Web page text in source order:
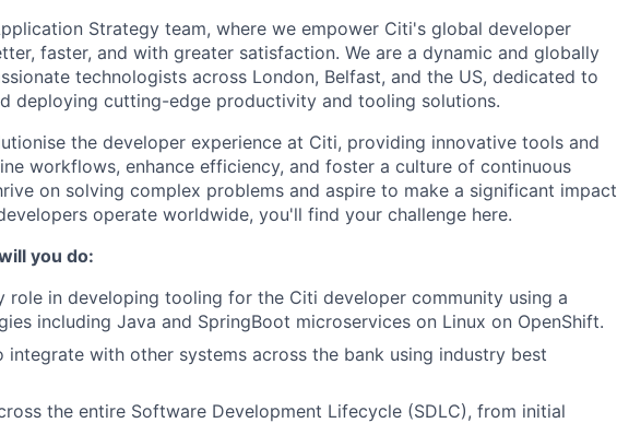
Strategy team, where we empower Citi's global developer
faster, and with greater satisfaction. We are a dynamic and globally
technologists across London, Belfast, and the US, dedicated to
deploying cutting-edge productivity and tooling solutions.
the developer experience at Citi, providing innovative tools and
workflows, enhance efficiency, and foster a culture of continuous
on solving complex problems and aspire to make a significant impact
operate worldwide, you'll find your challenge here.
you do:
role in developing tooling for the Citi developer community using a
including Java and SpringBoot microservices on Linux on OpenShift.
integrate with other systems across the bank using industry best
the entire Software Development Lifecycle (SDLC), from initial